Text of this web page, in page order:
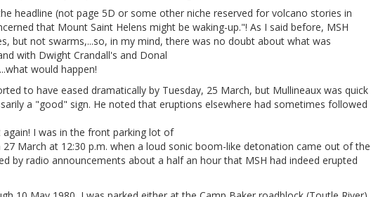
headline (not page 5D or some other niche reserved for volcano stories in
that Mount Saint Helens might be waking-up."! As I said before, MSH
but not swarms,...so, in my mind, there was no doubt about what was
with Dwight Crandall's and Donal
would happen!
to have eased dramatically by Tuesday, 25 March, but Mullineaux was quick
a "good" sign. He noted that eruptions elsewhere had sometimes followed
I was in the front parking lot of
27 March at 12:30 p.m. when a loud sonic boom-like detonation came out of the
by radio announcements about a half an hour that MSH had indeed erupted